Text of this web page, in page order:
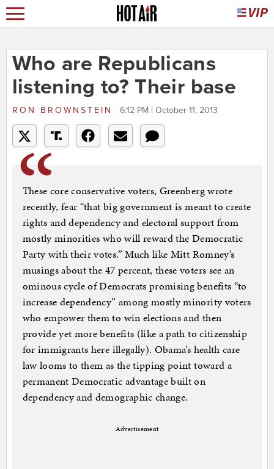
Who are Republicans
listening to? Their base
RON BROWNSTEIN 6:12 PM | October 11, 2013
These core conservative voters, Greenberg wrote
recently, fear “that big government is meant to create
rights and dependency and electoral support from
mostly minorities who will reward the Democratic
Party with their votes.” Much like Mitt Romney’s
musings about the 47 percent, these voters see an
ominous cycle of Democrats promising benefits “to
increase dependency” among mostly minority voters
who empower them to win elections and then
provide yet more benefits (like a path to citizenship
for immigrants here illegally). Obama’s health care
law looms to them as the tipping point toward a
permanent Democratic advantage built on
dependency and demographic change.
Advertisement